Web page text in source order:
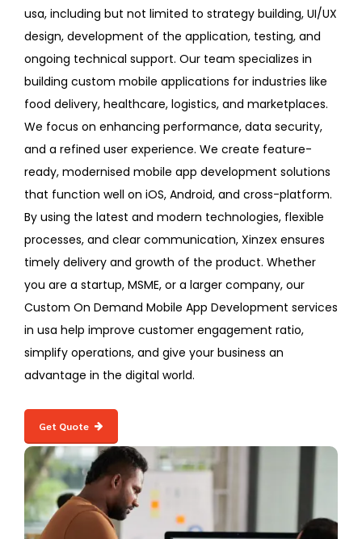
usa, including but not limited to strategy building, UI/UX
design, development of the application, testing, and
ongoing technical support. Our team specializes in
building custom mobile applications for industries like
food delivery, healthcare, logistics, and marketplaces.
We focus on enhancing performance, data security,
and a refined user experience. We create feature-
ready, modernised mobile app development solutions
that function well on iOS, Android, and cross-platform.
By using the latest and modern technologies, flexible
processes, and clear communication, Xinzex ensures
timely delivery and growth of the product. Whether
you are a startup, MSME, or a larger company, our
Custom On Demand Mobile App Development services
in usa help improve customer engagement ratio,
simplify operations, and give your business an
advantage in the digital world.
Get Quote